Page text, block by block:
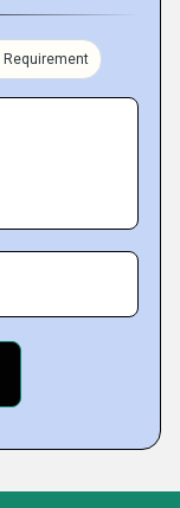
Requirement